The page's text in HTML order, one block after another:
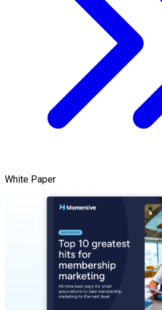
White Paper